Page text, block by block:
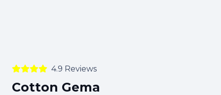
4.9 Reviews
Cotton Gema